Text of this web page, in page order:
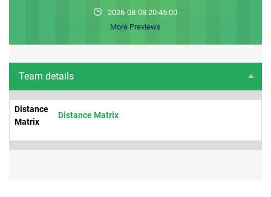
2026-08-08 20:45:00
More Previews
Team details
Distance
Matrix
Distance Matrix